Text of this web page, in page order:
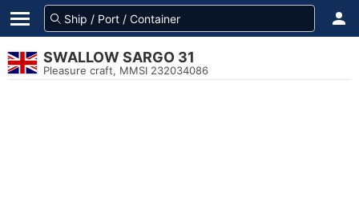
SWALLOW SARGO 31
Pleasure craft, MMSI 232034086